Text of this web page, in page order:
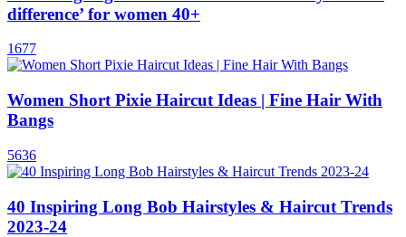
difference’ for women 40+
1677
Women Short Pixie Haircut Ideas | Fine Hair With
Bangs
5636
40 Inspiring Long Bob Hairstyles & Haircut Trends
2023-24